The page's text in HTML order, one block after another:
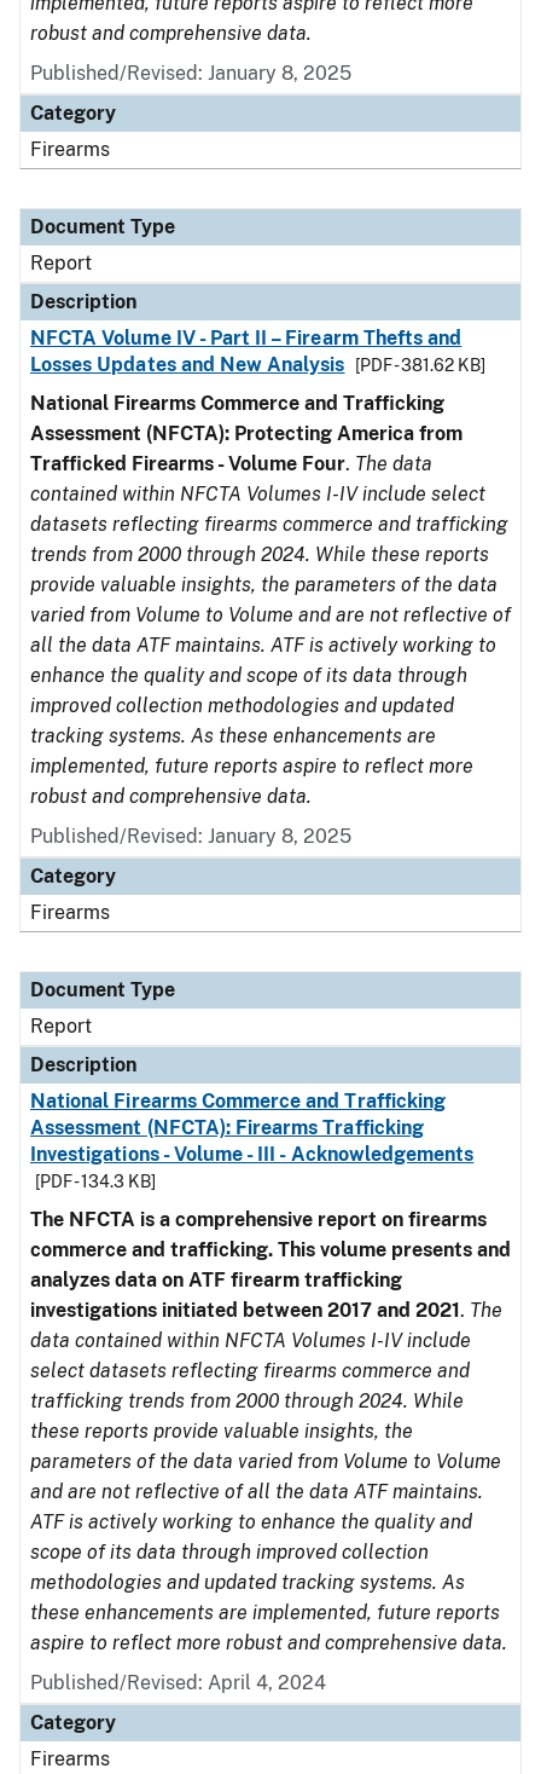
robust and comprehensive data.
Published/Revised: January 8, 2025
Category
Firearms
Document Type
Report
Description
NFCTA Volume IV - Part II – Firearm Thefts and
Losses Updates and New Analysis
[PDF - 381.62 KB]
National Firearms Commerce and Trafficking
Assessment (NFCTA): Protecting America from
Trafficked Firearms - Volume Four. The data
contained within NFCTA Volumes I-IV include select
datasets reflecting firearms commerce and trafficking
trends from 2000 through 2024. While these reports
provide valuable insights, the parameters of the data
varied from Volume to Volume and are not reflective of
all the data ATF maintains. ATF is actively working to
enhance the quality and scope of its data through
improved collection methodologies and updated
tracking systems. As these enhancements are
implemented, future reports aspire to reflect more
robust and comprehensive data.
Published/Revised: January 8, 2025
Category
Firearms
Document Type
Report
Description
National Firearms Commerce and Trafficking
Assessment (NFCTA): Firearms Trafficking
Investigations - Volume - III - Acknowledgements
[PDF - 134.3 KB]
The NFCTA is a comprehensive report on firearms
commerce and trafficking. This volume presents and
analyzes data on ATF firearm trafficking
investigations initiated between 2017 and 2021. The
data contained within NFCTA Volumes I-IV include
select datasets reflecting firearms commerce and
trafficking trends from 2000 through 2024. While
these reports provide valuable insights, the
parameters of the data varied from Volume to Volume
and are not reflective of all the data ATF maintains.
ATF is actively working to enhance the quality and
scope of its data through improved collection
methodologies and updated tracking systems. As
these enhancements are implemented, future reports
aspire to reflect more robust and comprehensive data.
Published/Revised: April 4, 2024
Category
Firearms